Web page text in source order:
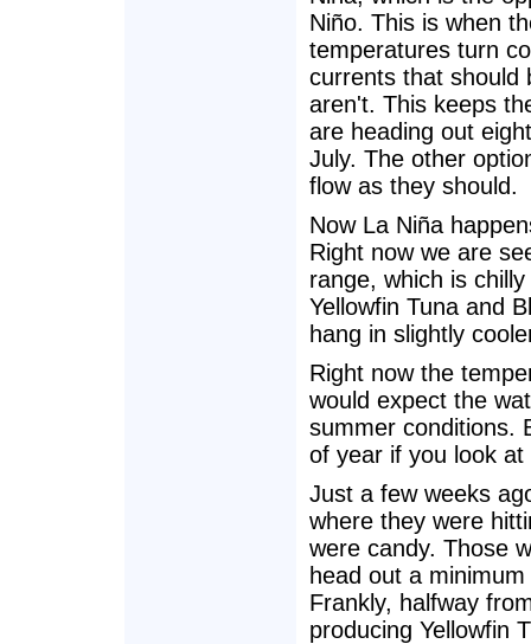
Niño. This is when
temperatures turn
currents that should
aren't. This keeps
are heading out
July. The other
flow as they should.
Now La Niña
Right now we are
range, which is
Yellowfin Tuna and
hang in slightly
Right now the
would expect the
summer conditions.
of year if you look
Just a few weeks
where they were
were candy. Those
head out a
Frankly, halfway
producing Yellowfin